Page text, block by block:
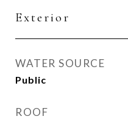
Exterior
WATER SOURCE
Public
ROOF